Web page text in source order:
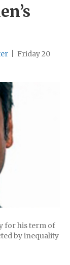
Friday 20
for his term of
by inequality